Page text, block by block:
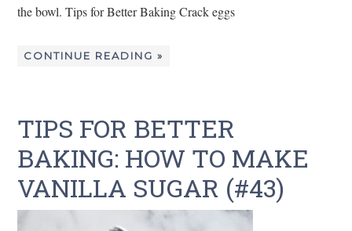
the bowl. Tips for Better Baking Crack eggs
CONTINUE READING »
TIPS FOR BETTER
BAKING: HOW TO MAKE
VANILLA SUGAR (#43)